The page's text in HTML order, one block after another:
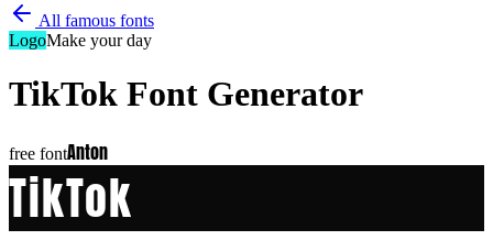
All famous fonts
LogoMake your day
TikTok Font Generator
free fontAnton
TikTok